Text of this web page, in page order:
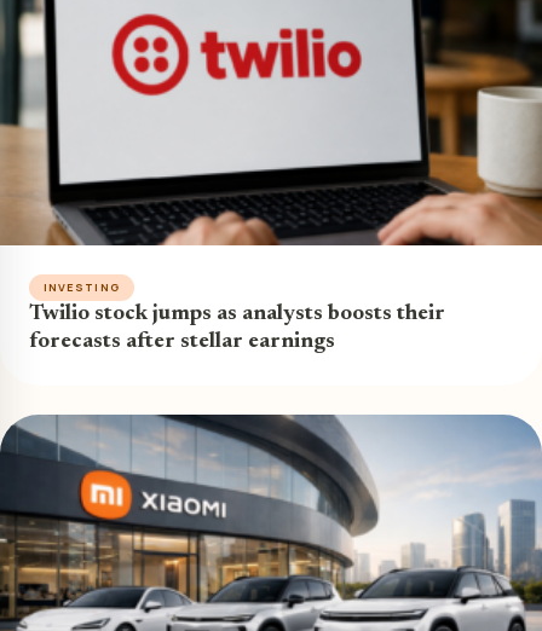
INVESTING
Twilio stock jumps as analysts boosts their
forecasts after stellar earnings